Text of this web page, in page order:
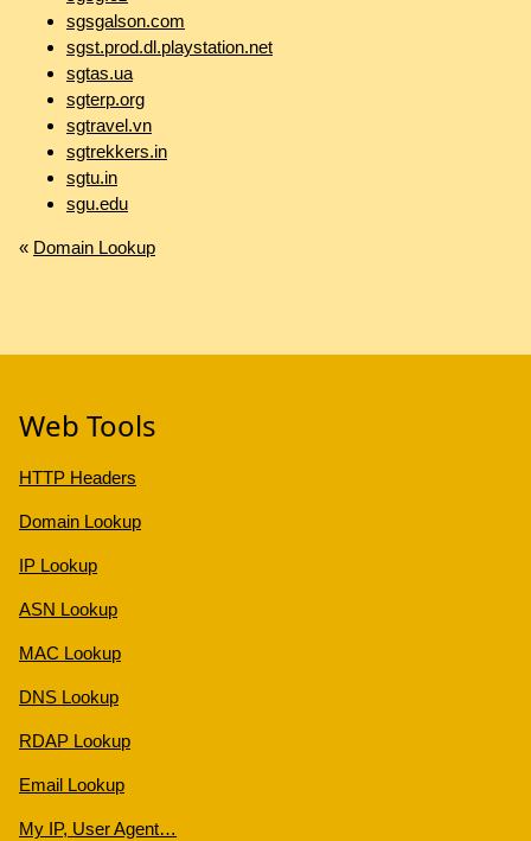
sgsgalson.com
sgst.prod.dl.playstation.net
sgtas.ua
sgterp.org
sgtravel.vn
sgtrekkers.in
sgtu.in
sgu.edu
« Domain Lookup
Web Tools
HTTP Headers
Domain Lookup
IP Lookup
ASN Lookup
MAC Lookup
DNS Lookup
RDAP Lookup
Email Lookup
My IP, User Agent…